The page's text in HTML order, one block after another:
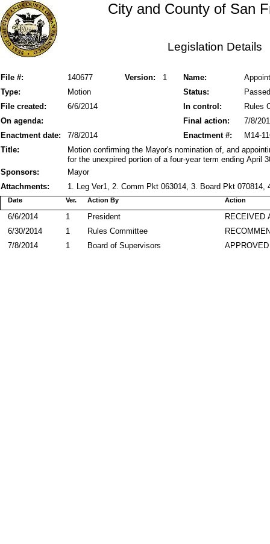
City and County of San
Legislation Details
File #: Version: 1
140677 Name:
Status:
Type: Motion
Passed
File created:
In control:
6/6/2014
Rules
On agenda:
Final action:
7/8/
Enactment date:
7/8/2014 M14-
Enactment #:
Title:
Motion confirming the Mayor's nomination of, and
for the unexpired portion of a four-year term ending April
Sponsors:
Mayor
Attachments:
1. Leg Ver1, 2. Comm Pkt 063014, 3. Board Pkt 070814,
Action By
Date Action
Ver.
RECEIVED
President
6/6/2014
1
Rules Committee
6/30/2014
1
APPROVED
Board of Supervisors
7/8/2014 1